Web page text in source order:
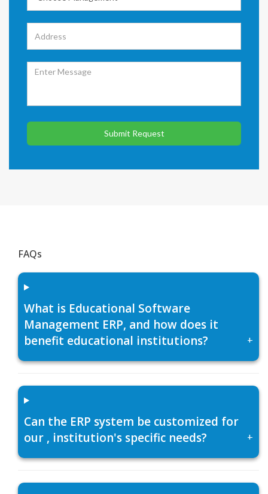
Submit Request
FAQs
What is Educational Software
Management ERP, and how does it
benefit educational institutions?
+
Can the ERP system be customized for
our , institution's specific needs?
+